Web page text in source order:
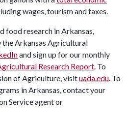
wages, tourism and taxes.
food research in Arkansas,
the Arkansas Agricultural
and sign up for our monthly
Research Report. To
of Agriculture, visituada.edu. To
in Arkansas, contact your
Service agent or